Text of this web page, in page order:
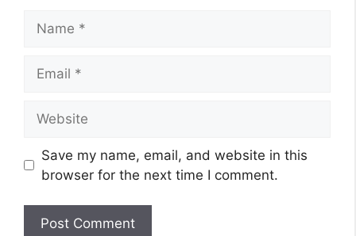
Save my name, email, and website in this
browser for the next time I comment.